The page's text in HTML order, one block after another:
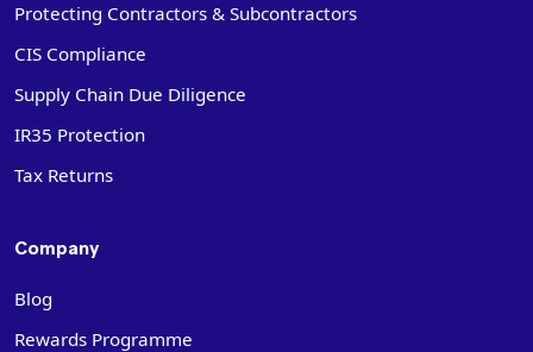
Protecting Contractors & Subcontractors
CIS Compliance
Supply Chain Due Diligence
IR35 Protection
Tax Returns
Company
Blog
Rewards Programme